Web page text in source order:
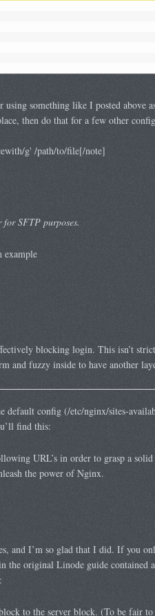
using something like I posted above
then do that for a few other
g' /path/to/file[/note]
SFTP purposes.
example
blocking login. This isn’t
and fuzzy inside to have another
default config (/etc/nginx/sites-
find this:
URL’s in order to grasp a solid
the power of Nginx.
and I’m so glad that I did. If you
the original Linode guide contained
to the server block. (To be fair